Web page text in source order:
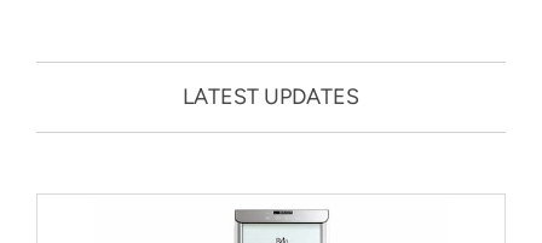
LATEST UPDATES